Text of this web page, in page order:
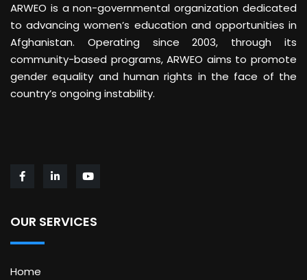
ARWEO is a non-governmental organization dedicated
to advancing women’s education and opportunities in
Afghanistan. Operating since 2003, through its
community-based programs, ARWEO aims to promote
gender equality and human rights in the face of the
country’s ongoing instability.
OUR SERVICES
Home